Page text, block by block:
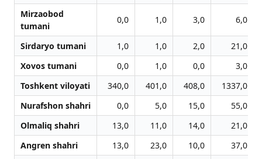
Mirzaobod
tumani
0,0 1,0 3,0 6,0
Sirdaryo tumani 1,0 1,0 2,0
21,0
Xovos tumani
0,0 1,0 0,0
3,0
Toshkent viloyati
340,0 401,0 408,0
1337,0
Nurafshon shahri
0,0 5,0 15,0
55,0
Olmaliq shahri
13,0 11,0 14,0
21,0
Angren shahri
13,0 23,0 10,0
37,0